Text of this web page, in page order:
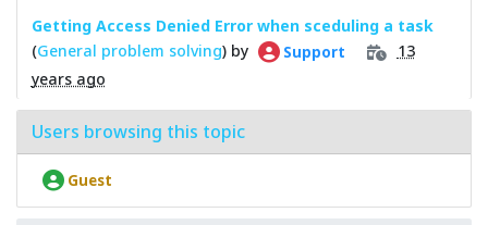
Getting Access Denied Error when sceduling a task
(General problem solving) by Support
13
years ago
Users browsing this topic
Guest